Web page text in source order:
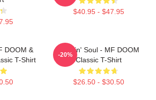
$40.95 - $47.95
DOOM &
T-Shirt
Cookin' Soul - MF DOOM
Classic T-Shirt
$26.50 - $30.50
-20%